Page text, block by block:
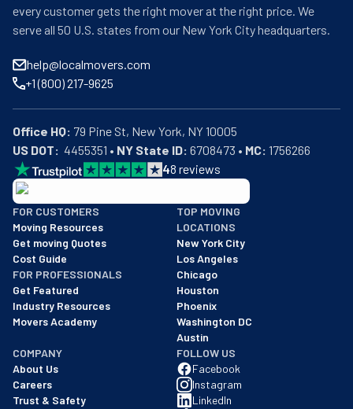
every customer gets the right mover at the right price. We
serve all 50 U.S. states from our New York City headquarters.
help@localmovers.com
+1 (800) 217-9625
Office HQ:
US DOT:
  4455351 •
NY State ID: 6708473 • MC: 1756266
48 reviews
BBB: Rating A+
As of: 12/08/2025
We are a BBB accredited business with an A+ rating as of
FOR CUSTOMERS
Moving Resources
Get moving Quotes
Cost Guide
FOR PROFESSIONALS
Get Featured
Industry Resources
Movers Academy
TOP MOVING
LOCATIONS
New York City
Los Angeles
Chicago
Houston
Phoenix
Washington DC
Austin
COMPANY
About Us
Careers
Trust & Safety
FOLLOW US
Facebook
Instagram
LinkedIn